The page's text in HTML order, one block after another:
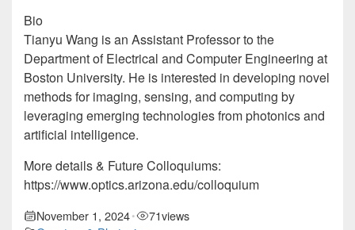
Bio
Tianyu Wang is an Assistant Professor to the
Department of Electrical and Computer Engineering at
Boston University. He is interested in developing novel
methods for imaging, sensing, and computing by
leveraging emerging technologies from photonics and
artificial intelligence.
More details & Future Colloquiums:
https://www.optics.arizona.edu/colloquium
November 1, 2024• 71views